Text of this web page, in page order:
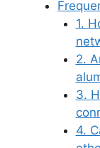
1.
2.
3.
4.